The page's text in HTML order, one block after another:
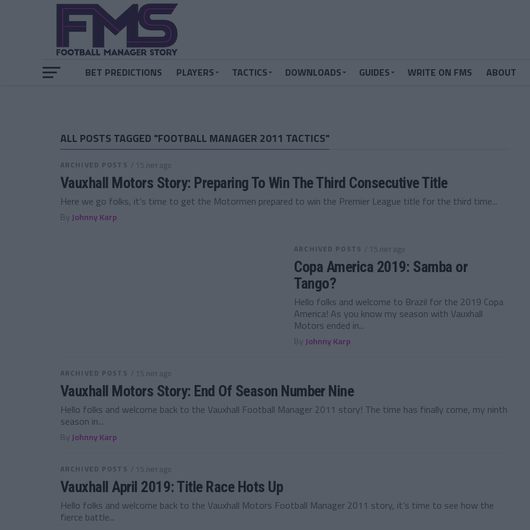
BET PREDICTIONS PLAYERS TACTICS DOWNLOADS GUIDES WRITE ON FMS ABOUT
ALL POSTS TAGGED "FOOTBALL MANAGER 2011 TACTICS"
ARCHIVED POSTS / 15 лет ago
Vauxhall Motors Story: Preparing To Win The Third Consecutive Title
Here we go folks, it’s time to get the Motormen prepared to win the Premier League title for the third time...
By Johnny Karp
ARCHIVED POSTS / 15 лет ago
Copa America 2019: Samba or
Tango?
Hello folks and welcome to Brazil for the 2019 Copa
America! As you know my season with Vauxhall
Motors ended in...
By Johnny Karp
ARCHIVED POSTS / 15 лет ago
Vauxhall Motors Story: End Of Season Number Nine
Hello folks and welcome back to the Vauxhall Football Manager 2011 story! The time has finally come, my ninth
season in...
By Johnny Karp
ARCHIVED POSTS / 15 лет ago
Vauxhall April 2019: Title Race Hots Up
Hello folks and welcome back to the Vauxhall Motors Football Manager 2011 story, it’s time to see how the
fierce battle...